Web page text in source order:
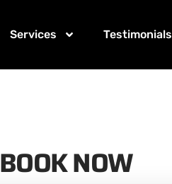
Services Testimonials
BOOK NOW